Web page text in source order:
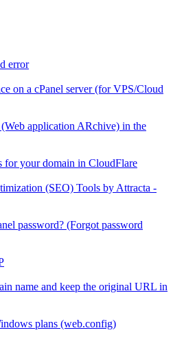
error
on a cPanel server (for VPS/Cloud
application ARchive) in the
for your domain in CloudFlare
(SEO) Tools by Attracta -
password? (Forgot password
name and keep the original URL in
plans (web.config)